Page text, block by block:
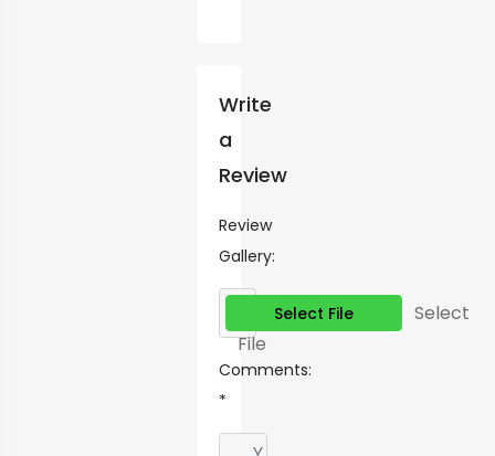
Write
a
Review
Review
Gallery:
Select File
Select
File
Comments:
*